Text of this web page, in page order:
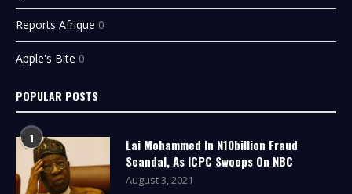
Reports Afrique 0
Apple's Bite 0
POPULAR POSTS
1
Lai Mohammed In N10billion Fraud
Scandal, As ICPC Swoops On NBC
August 3, 2021